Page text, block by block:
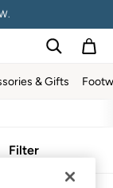
& Gifts
Filter